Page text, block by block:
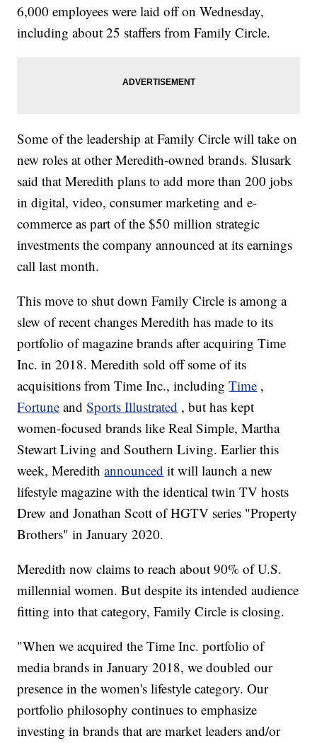
6,000 employees were laid off on Wednesday,
including about 25 staffers from Family Circle.
Some of the leadership at Family Circle will take on
new roles at other Meredith-owned brands. Slusark
said that Meredith plans to add more than 200 jobs
in digital, video, consumer marketing and e-
commerce as part of the $50 million strategic
investments the company announced at its earnings
call last month.
This move to shut down Family Circle is among a
slew of recent changes Meredith has made to its
portfolio of magazine brands after acquiring Time
Inc. in 2018. Meredith sold off some of its
acquisitions from Time Inc., includingTime ,
Fortune andSports Illustrated , but has kept
women-focused brands like Real Simple, Martha
Stewart Living and Southern Living. Earlier this
week, Meredithannounced it will launch a new
lifestyle magazine with the identical twin TV hosts
Drew and Jonathan Scott of HGTV series "Property
Brothers" in January 2020.
Meredith now claims to reach about 90% of U.S.
millennial women. But despite its intended audience
fitting into that category, Family Circle is closing.
"When we acquired the Time Inc. portfolio of
media brands in January 2018, we doubled our
presence in the women's lifestyle category. Our
portfolio philosophy continues to emphasize
investing in brands that are market leaders and/or